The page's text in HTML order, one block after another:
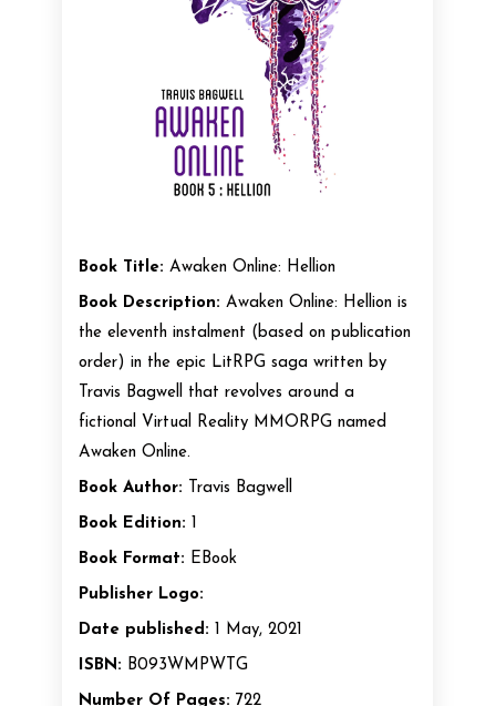
Book Title: Awaken Online: Hellion
Book Description: Awaken Online: Hellion is
the eleventh instalment (based on publication
order) in the epic LitRPG saga written by
Travis Bagwell that revolves around a
fictional Virtual Reality MMORPG named
Awaken Online.
Book Author: Travis Bagwell
Book Edition: 1
Book Format: EBook
Publisher Logo:
Date published: 1 May, 2021
ISBN: B093WMPWTG
Number Of Pages: 722